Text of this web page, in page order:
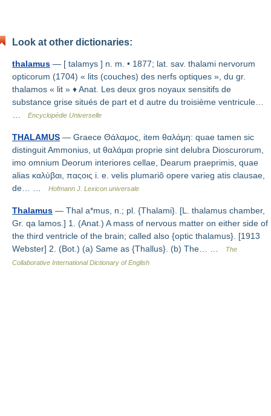
Look at other dictionaries:
thalamus — [ talamys ] n. m. • 1877; lat. sav. thalami nervorum
opticorum (1704) « lits (couches) des nerfs optiques », du gr.
thalamos « lit » ♦ Anat. Les deux gros noyaux sensitifs de
substance grise situés de part et d autre du troisième ventricule…
Encyclopédie Universelle
THALAMUS — Graece Θάλαμος, item θαλάμη: quae tamen sic
distinguit Ammonius, ut θαλάμαι proprie sint delubra Dioscurorum,
imo omnium Deorum interiores cellae, Dearum praeprimis, quae
alias καλύβαι, παςοις i. e. velis plumariô opere varieg atis clausae,
de… …
Hofmann J. Lexicon universale
Thalamus — Thal a*mus, n.; pl. {Thalami}. [L. thalamus chamber,
Gr. qa lamos.] 1. (Anat.) A mass of nervous matter on either side of
the third ventricle of the brain; called also {optic thalamus}. [1913
Webster] 2. (Bot.) (a) Same as {Thallus}. (b) The… …
The
Collaborative International Dictionary of English